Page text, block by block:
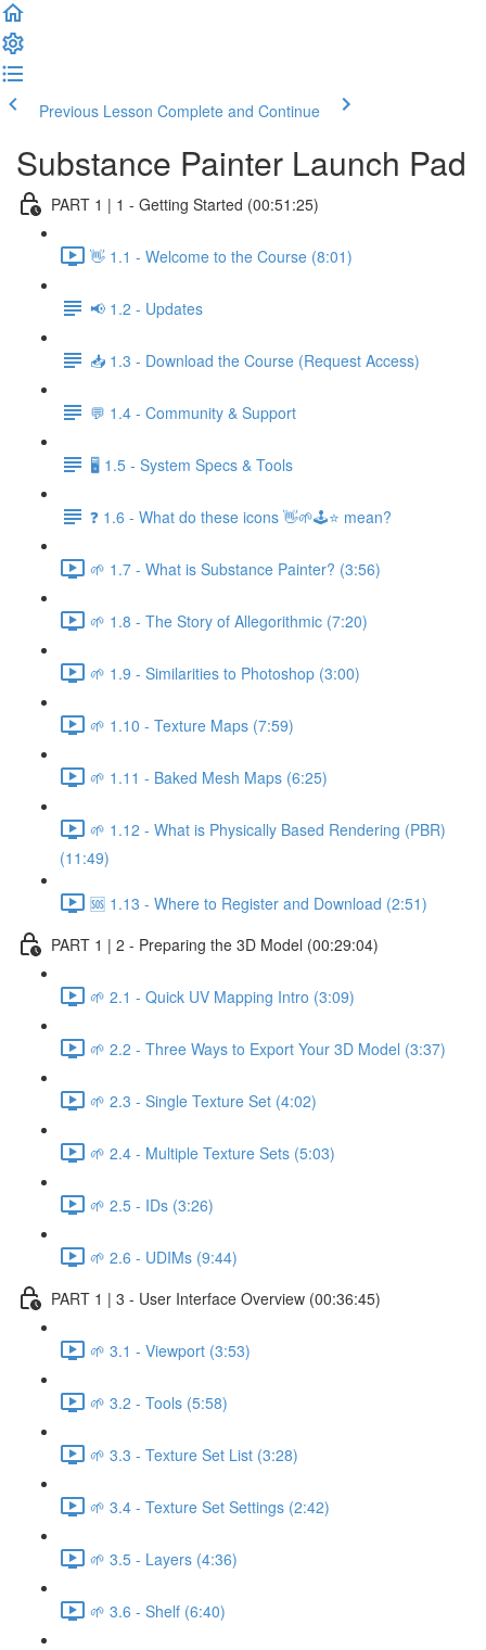
Previous Lesson Complete and Continue
Substance Painter Launch Pad
PART 1 | 1 - Getting Started (00:51:25)
👋 1.1 - Welcome to the Course (8:01)
📢 1.2 - Updates
📥 1.3 - Download the Course (Request Access)
💬 1.4 - Community & Support
🖥️ 1.5 - System Specs & Tools
❓ 1.6 - What do these icons 👋🌱🕹️⭐ mean?
🌱 1.7 - What is Substance Painter? (3:56)
🌱 1.8 - The Story of Allegorithmic (7:20)
🌱 1.9 - Similarities to Photoshop (3:00)
🌱 1.10 - Texture Maps (7:59)
🌱 1.11 - Baked Mesh Maps (6:25)
🌱 1.12 - What is Physically Based Rendering (PBR)
(11:49)
🆘 1.13 - Where to Register and Download (2:51)
PART 1 | 2 - Preparing the 3D Model (00:29:04)
🌱 2.1 - Quick UV Mapping Intro (3:09)
🌱 2.2 - Three Ways to Export Your 3D Model (3:37)
🌱 2.3 - Single Texture Set (4:02)
🌱 2.4 - Multiple Texture Sets (5:03)
🌱 2.5 - IDs (3:26)
🌱 2.6 - UDIMs (9:44)
PART 1 | 3 - User Interface Overview (00:36:45)
🌱 3.1 - Viewport (3:53)
🌱 3.2 - Tools (5:58)
🌱 3.3 - Texture Set List (3:28)
🌱 3.4 - Texture Set Settings (2:42)
🌱 3.5 - Layers (4:36)
🌱 3.6 - Shelf (6:40)